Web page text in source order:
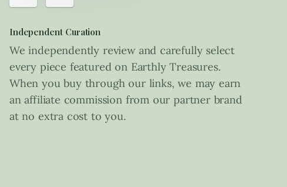
Independent Curation
We independently review and carefully select
every piece featured on Earthly Treasures.
When you buy through our links, we may earn
an affiliate commission from our partner brand
at no extra cost to you.